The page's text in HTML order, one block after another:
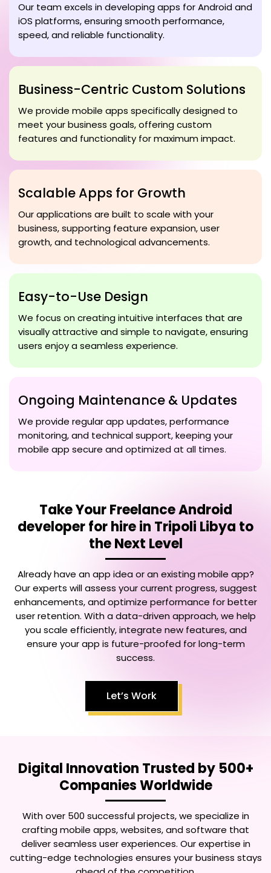
Our team excels in developing apps for Android and
iOS platforms, ensuring smooth performance,
speed, and reliable functionality.
Business-Centric Custom Solutions
We provide mobile apps specifically designed to
meet your business goals, offering custom
features and functionality for maximum impact.
Scalable Apps for Growth
Our applications are built to scale with your
business, supporting feature expansion, user
growth, and technological advancements.
Easy-to-Use Design
We focus on creating intuitive interfaces that are
visually attractive and simple to navigate, ensuring
users enjoy a seamless experience.
Ongoing Maintenance & Updates
We provide regular app updates, performance
monitoring, and technical support, keeping your
mobile app secure and optimized at all times.
Take YourFreelance Android
developer for hire in Tripoli Libya to
the Next Level
Already have an app idea or an existing mobile app?
Our experts will assess your current progress, suggest
enhancements, and optimize performance for better
user retention. With a data-driven approach, we help
you scale efficiently, integrate new features, and
ensure your app is future-proofed for long-term
success.
Let’s Work
Digital Innovation Trusted by 500+
Companies Worldwide
With over 500 successful projects, we specialize in
crafting mobile apps, websites, and software that
deliver seamless user experiences. Our expertise in
cutting-edge technologies ensures your business stays